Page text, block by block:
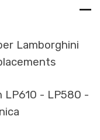
Lamborghini
LP610 - LP580 -